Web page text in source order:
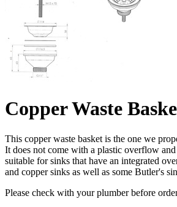
Copper Waste
This copper waste basket is the one we
It does not come with a plastic overflow
suitable for sinks that have an integrated
and copper sinks as well as some Butler's
Please check with your plumber before